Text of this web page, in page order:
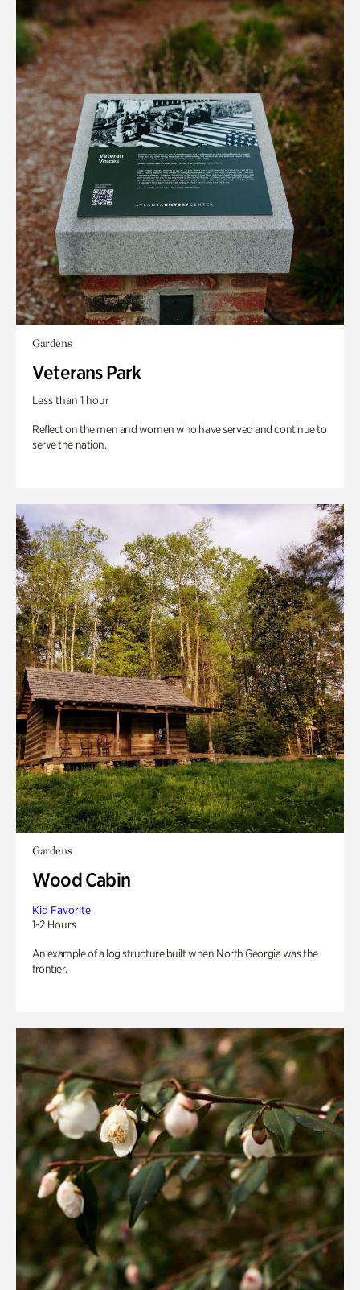
Gardens
Veterans Park
Less than 1 hour
Reflect on the men and women who have served and continue to
serve the nation.
Gardens
Wood Cabin
Kid Favorite
1-2 Hours
An example of a log structure built when North Georgia was the
frontier.